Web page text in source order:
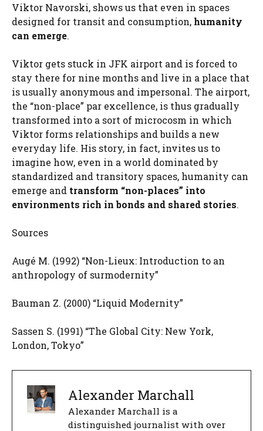
Viktor Navorski, shows us that even in spaces
designed for transit and consumption, humanity
can emerge.
Viktor gets stuck in JFK airport and is forced to
stay there for nine months and live in a place that
is usually anonymous and impersonal. The airport,
the “non-place” par excellence, is thus gradually
transformed into a sort of microcosm in which
Viktor forms relationships and builds a new
everyday life. His story, in fact, invites us to
imagine how, even in a world dominated by
standardized and transitory spaces, humanity can
emerge and transform “non-places” into
environments rich in bonds and shared stories.
Sources
Augé M. (1992) “Non-Lieux: Introduction to an
anthropology of surmodernity”
Bauman Z. (2000) “Liquid Modernity”
Sassen S. (1991) “The Global City: New York,
London, Tokyo”
Alexander Marchall
Alexander Marchall is a
distinguished journalist with over